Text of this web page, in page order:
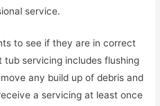
service.
to see if they are in correct
tub servicing includes flushing
any build up of debris and
a servicing at least once